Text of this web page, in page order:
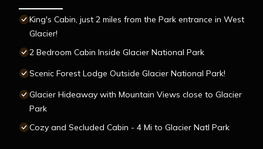
King's Cabin, just 2 miles from the Park entrance in West
Glacier!
2 Bedroom Cabin Inside Glacier National Park
Scenic Forest Lodge Outside Glacier National Park!
Glacier Hideaway with Mountain Views close to Glacier
Park
Cozy and Secluded Cabin - 4 Mi to Glacier Natl Park